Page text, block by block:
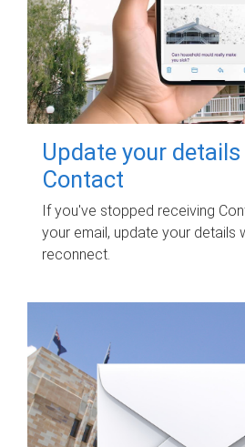
Update your
Contact
If you've stopped receiving
your email, update your details
reconnect.